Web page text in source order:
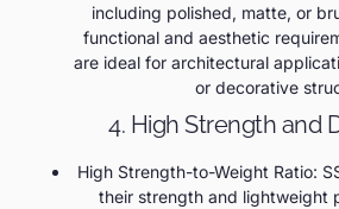
including polished, matte, or
functional and aesthetic
are ideal for architectural
or decorative
4. High Strength and
High Strength-to-Weight Ratio:
their strength and lightweight